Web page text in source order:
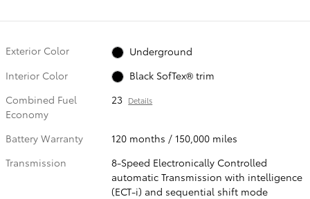
Exterior Color
Underground
Interior Color
Black SofTex® trim
Combined Fuel
Economy
23 Details
Battery Warranty
120 months / 150,000 miles
Transmission
8-Speed Electronically Controlled
automatic Transmission with intelligence
(ECT-i) and sequential shift mode